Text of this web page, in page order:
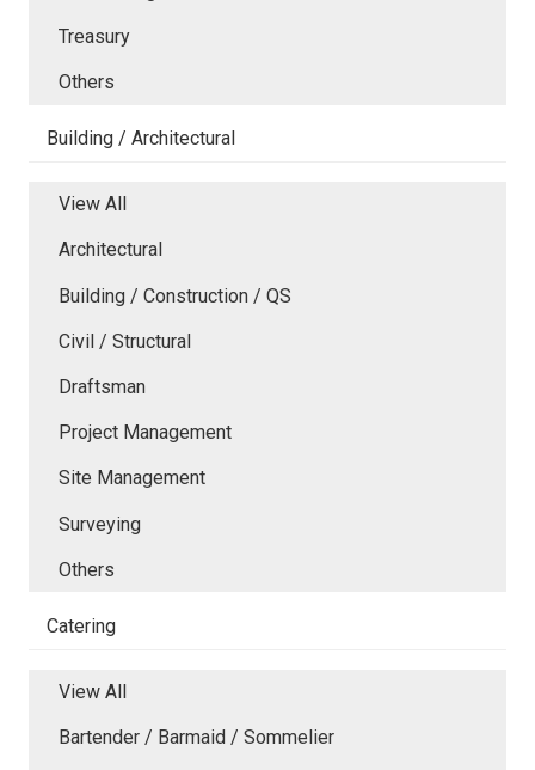
Treasury
Others
Building / Architectural
View All
Architectural
Building / Construction / QS
Civil / Structural
Draftsman
Project Management
Site Management
Surveying
Others
Catering
View All
Bartender / Barmaid / Sommelier